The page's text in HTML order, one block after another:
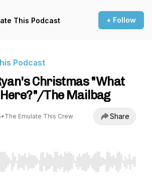
This Podcast + Follow
Podcast
Christmas "What
The Mailbag
• The Emulate This Crew Share
Right to seek, Home/End to jump to